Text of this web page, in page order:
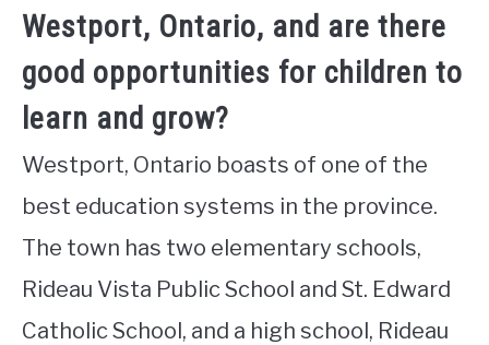
Westport, Ontario, and are there
good opportunities for children to
learn and grow?
Westport, Ontario boasts of one of the
best education systems in the province.
The town has two elementary schools,
Rideau Vista Public School and St. Edward
Catholic School, and a high school, Rideau